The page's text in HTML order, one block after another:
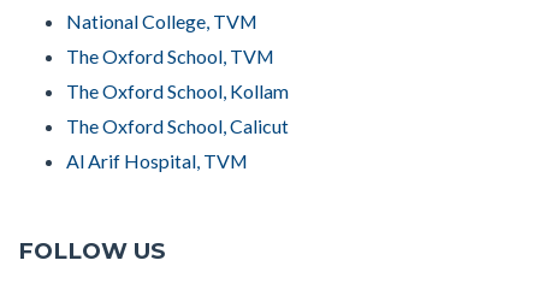
National College, TVM
The Oxford School, TVM
The Oxford School, Kollam
The Oxford School, Calicut
Al Arif Hospital, TVM
FOLLOW US